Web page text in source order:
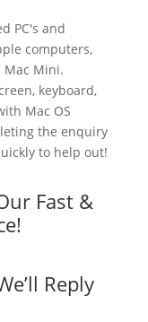
PC's and
computers,
Mac Mini.
keyboard,
Mac OS
the enquiry
to help out!
Fast &
Reply